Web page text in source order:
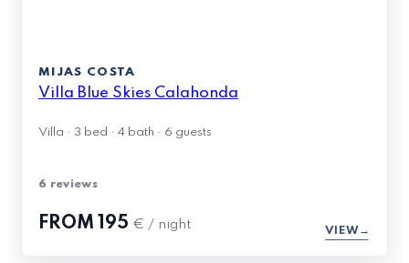
MIJAS COSTA
Villa Blue Skies Calahonda
Villa · 3 bed · 4 bath · 6 guests
6 reviews
FROM 195 € / night VIEW